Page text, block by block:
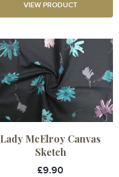
VIEW PRODUCT
Lady McElroy Canvas
Sketch
£9.90